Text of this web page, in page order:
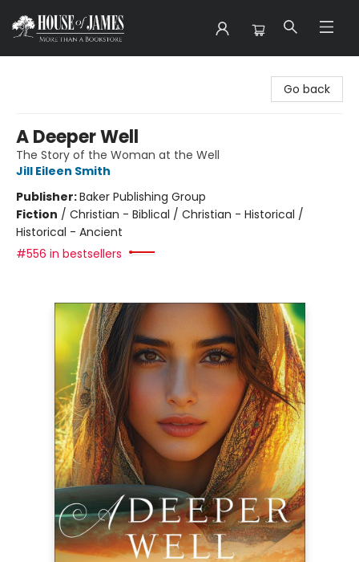
Go back
A Deeper Well
The Story of the Woman at the Well
Jill Eileen Smith
Publisher:Baker Publishing Group
Fiction / Christian - Biblical / Christian - Historical /
Historical - Ancient
#556 in bestsellers